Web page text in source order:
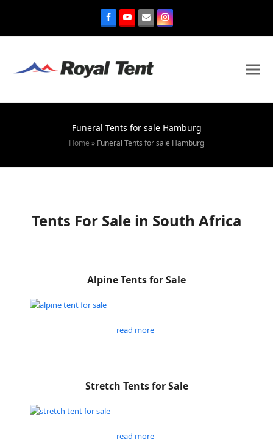
Funeral Tents for sale Hamburg
Home » Funeral Tents for sale Hamburg
Tents For Sale in South Africa
Alpine Tents for Sale
read more
Stretch Tents for Sale
read more